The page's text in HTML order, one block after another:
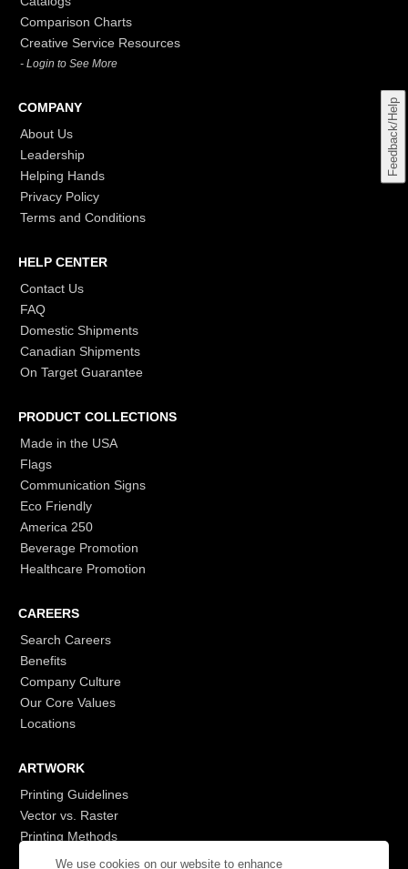
We use cookies on our website to enhance
Feedback/Help
Comparison Charts
Creative Service Resources
- Login to See More
COMPANY
About Us
Leadership
Helping Hands
Privacy Policy
Terms and Conditions
HELP CENTER
Contact Us
FAQ
Domestic Shipments
Canadian Shipments
On Target Guarantee
PRODUCT COLLECTIONS
Made in the USA
Flags
Communication Signs
Eco Friendly
America 250
Beverage Promotion
Healthcare Promotion
CAREERS
Search Careers
Benefits
Company Culture
Our Core Values
Locations
ARTWORK
Printing Guidelines
Vector vs. Raster
Printing Methods